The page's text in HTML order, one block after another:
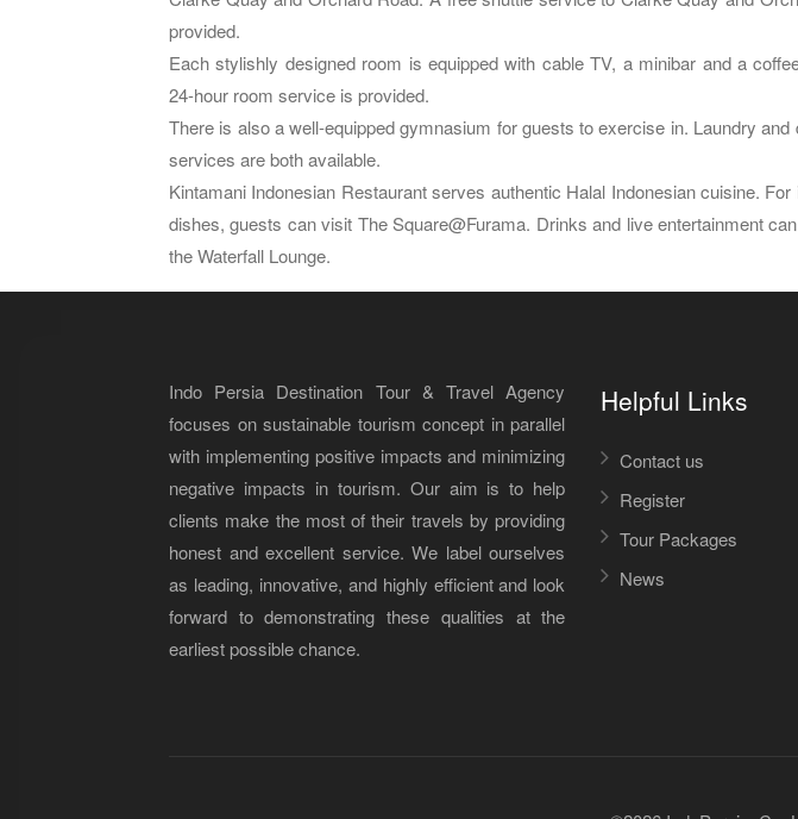
provided.
Each stylishly designed room is equipped with cable TV, a minibar and a
24-hour room service is provided.
There is also a well-equipped gymnasium for guests to exercise in. Laundry and
services are both available.
Kintamani Indonesian Restaurant serves authentic Halal Indonesian cuisine. For
dishes, guests can visit The Square@Furama. Drinks and live entertainment
the Waterfall Lounge.
Indo Persia Destination Tour & Travel Agency
focuses on sustainable tourism concept in parallel
with implementing positive impacts and minimizing
negative impacts in tourism. Our aim is to help
clients make the most of their travels by providing
honest and excellent service. We label ourselves
as leading, innovative, and highly efficient and look
forward to demonstrating these qualities at the
earliest possible chance.
Helpful Links
Contact us
Register
Tour Packages
News